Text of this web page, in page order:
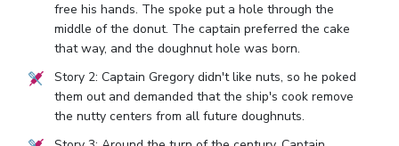
free his hands. The spoke put a hole through the
middle of the donut. The captain preferred the cake
that way, and the doughnut hole was born.
Story 2: Captain Gregory didn't like nuts, so he poked
them out and demanded that the ship's cook remove
the nutty centers from all future doughnuts.